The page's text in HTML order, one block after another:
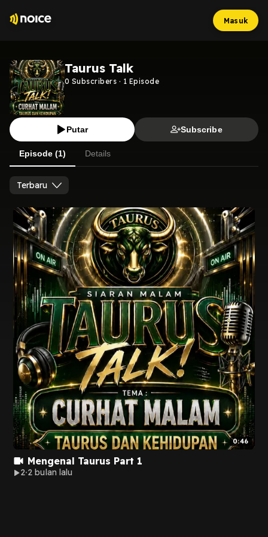
Masuk
Taurus Talk
0 Subscribers · 1 Episode
Putar Subscribe
Episode (1) Details
Terbaru
0:46
Mengenal Taurus Part 1
2 2 bulan lalu